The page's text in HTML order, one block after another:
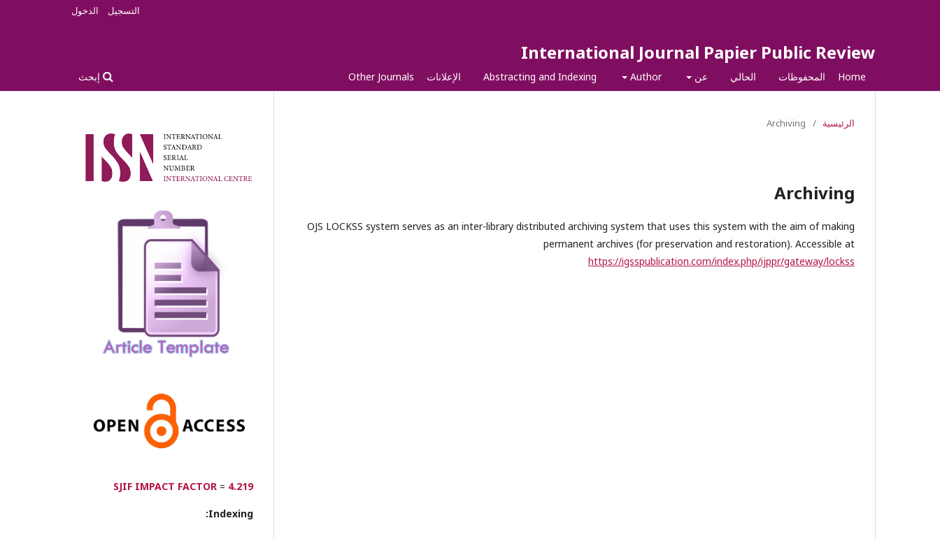
International Journal Papier Public Review
Home المحفوظات الحالي عن Author
Abstracting and Indexing الإعلانات Other Journals إبحث
التسجيل الدخول
الرئيسية /
Archiving
Archiving
OJS LOCKSS system serves as an inter-library distributed archiving system that uses this system with the aim of making
permanent archives (for preservation and restoration). Accessible at
https://igsspublication.com/index.php/ijppr/gateway/lockss
SJIF IMPACT FACTOR = 4.219
Indexing: